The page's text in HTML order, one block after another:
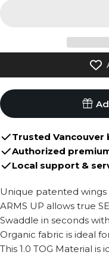
Trusted Vancouver
Authorized
Local support &
Unique patented wings
ARMS UP allows true
Swaddle in seconds
Organic fabric is ideal
This 1.0 TOG Material